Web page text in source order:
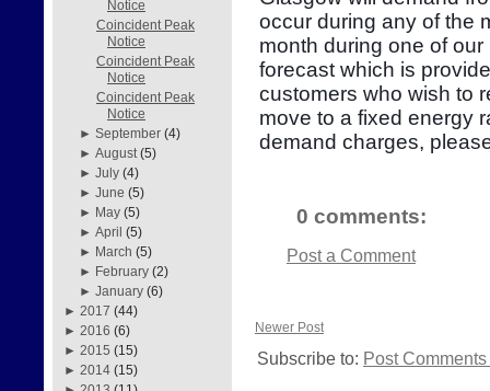
Notice
Coincident Peak
Notice
Coincident Peak
Notice
Coincident Peak
Notice
►September (4)
►August (5)
►July (4)
►June (5)
► May (5)
►April (5)
► March (5)
► February (2)
►January (6)
► 2017 (44)
► 2016 (6)
► 2015 (15)
► 2014 (15)
occur during any of the
month during one of
forecast which is
customers who wish to
move to a fixed energy
demand charges,
0 comments:
Post a Comment
Newer Post
Subscribe to: Post